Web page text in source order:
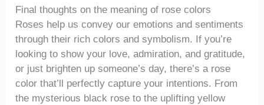
Final thoughts on the meaning of rose colors
Roses help us convey our emotions and sentiments
through their rich colors and symbolism. If you’re
looking to show your love, admiration, and gratitude,
or just brighten up someone’s day, there’s a rose
color that’ll perfectly capture your intentions. From
the mysterious black rose to the uplifting yellow